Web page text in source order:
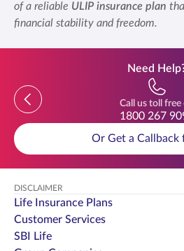
of a reliable ULIP insurance plan
financial stability and freedom.
Need
Previous
Call us toll free
1800 267
Or Get a Callback
DISCLAIMER
Life Insurance Plans
Customer Services
SBI Life